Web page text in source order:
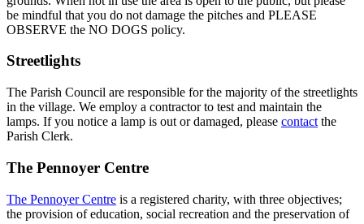
be mindful that you do not damage the pitches and PLEASE
OBSERVE the NO DOGS policy.
Streetlights
The Parish Council are responsible for the majority of the streetlights
in the village. We employ a contractor to test and maintain the
lamps. If you notice a lamp is out or damaged, please contact the
Parish Clerk.
The Pennoyer Centre
The Pennoyer Centre is a registered charity, with three objectives;
the provision of education, social recreation and the preservation of